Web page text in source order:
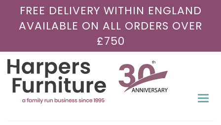
FREE DELIVERY WITHIN ENGLAND
AVAILABLE ON ALL ORDERS OVER
£750